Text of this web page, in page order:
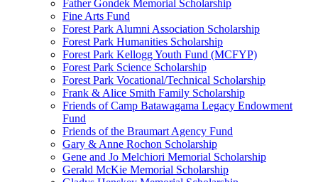
Father Gondek Memorial Scholarship
Fine Arts Fund
Forest Park Alumni Association Scholarship
Forest Park Humanities Scholarship
Forest Park Kellogg Youth Fund (MCFYP)
Forest Park Science Scholarship
Forest Park Vocational/Technical Scholarship
Frank & Alice Smith Family Scholarship
Friends of Camp Batawagama Legacy Endowment
Fund
Friends of the Braumart Agency Fund
Gary & Anne Rochon Scholarship
Gene and Jo Melchiori Memorial Scholarship
Gerald McKie Memorial Scholarship